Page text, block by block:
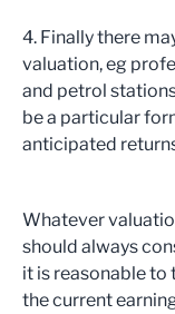
4. Finally there
valuation, eg
and petrol
be a particular
anticipated
Whatever
should always
it is reasonable to
the current